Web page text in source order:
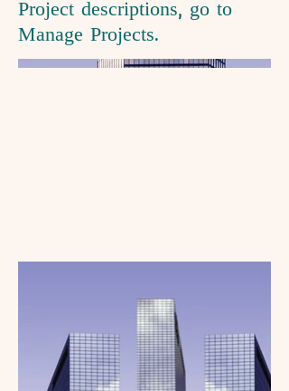
Project descriptions, go to
Manage Projects.